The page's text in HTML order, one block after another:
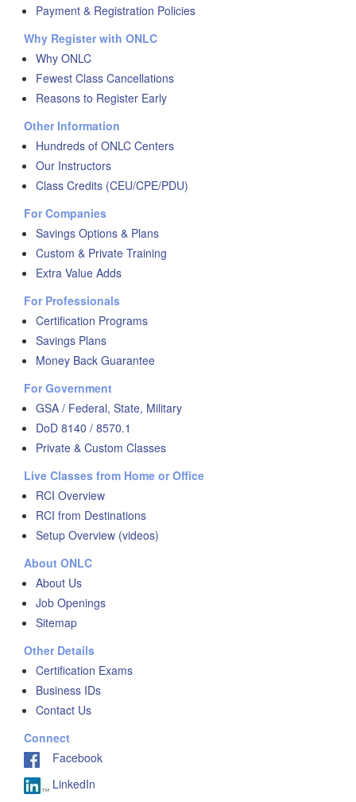
Payment & Registration Policies
Why Register with ONLC
Why ONLC
Fewest Class Cancellations
Reasons to Register Early
Other Information
Hundreds of ONLC Centers
Our Instructors
Class Credits (CEU/CPE/PDU)
For Companies
Savings Options & Plans
Custom & Private Training
Extra Value Adds
For Professionals
Certification Programs
Savings Plans
Money Back Guarantee
For Government
GSA / Federal, State, Military
DoD 8140 / 8570.1
Private & Custom Classes
Live Classes from Home or Office
RCI Overview
RCI from Destinations
Setup Overview (videos)
About ONLC
About Us
Job Openings
Sitemap
Other Details
Certification Exams
Business IDs
Contact Us
Connect
Facebook
LinkedIn